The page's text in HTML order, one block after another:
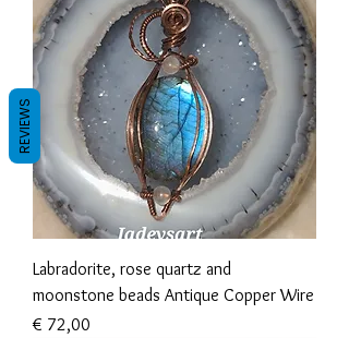
Labradorite, rose quartz and
moonstone beads Antique Copper Wire
Prijs
€ 72,00
REVIEWS